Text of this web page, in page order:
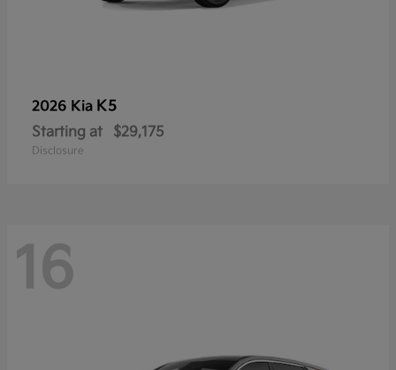
2026 Kia K5
Starting at $29,175
Disclosure
16